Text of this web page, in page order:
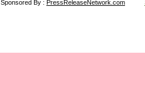
Sponsored By : PressReleaseNetwork.com